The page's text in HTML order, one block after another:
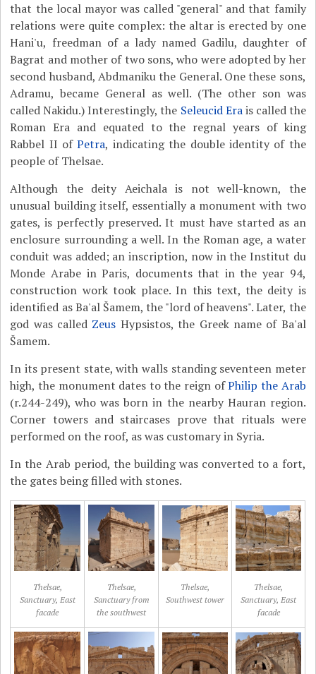
that the local mayor was called "general" and that family
relations were quite complex: the altar is erected by one
Hani'u, freedman of a lady named Gadilu, daughter of
Bagrat and mother of two sons, who were adopted by her
second husband, Abdmaniku the General. One these sons,
Adramu, became General as well. (The other son was
called Nakidu.) Interestingly, the Seleucid Erais called the
Roman Era and equated to the regnal years of king
Rabbel II ofPetra, indicating the double identity of the
people of Thelsae.
Although the deity Aeichala is not well-known, the
unusual building itself, essentially a monument with two
gates, is perfectly preserved. It must have started as an
enclosure surrounding a well. In the Roman age, a water
conduit was added; an inscription, now in the Institut du
Monde Arabe in Paris, documents that in the year 94,
construction work took place. In this text, the deity is
identified as Ba'al Šamem, the "lord of heavens". Later, the
god was called Zeus Hypsistos, the Greek name of Ba'al
Šamem.
In its present state, with walls standing seventeen meter
high, the monument dates to the reign ofPhilip the Arab
(r.244-249), who was born in the nearby Hauran region.
Corner towers and staircases prove that rituals were
performed on the roof, as was customary in Syria.
In the Arab period, the building was converted to a fort,
the gates being filled with stones.
Thelsae,
Sanctuary, East
facade
Thelsae,
Sanctuary from
the southwest
Thelsae,
Southwest tower
Thelsae,
Sanctuary, East
facade